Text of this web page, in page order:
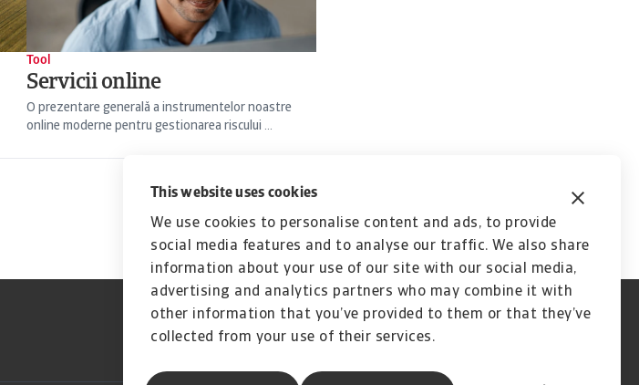
This website uses cookies
We use cookies to personalise content and ads, to provide
social media features and to analyse our traffic. We also share
information about your use of our site with our social media,
advertising and analytics partners who may combine it with
other information that you’ve provided to them or that they’ve
collected from your use of their services.
Tool
Servicii online
O prezentare generală a instrumentelor noastre
online moderne pentru gestionarea riscului ...